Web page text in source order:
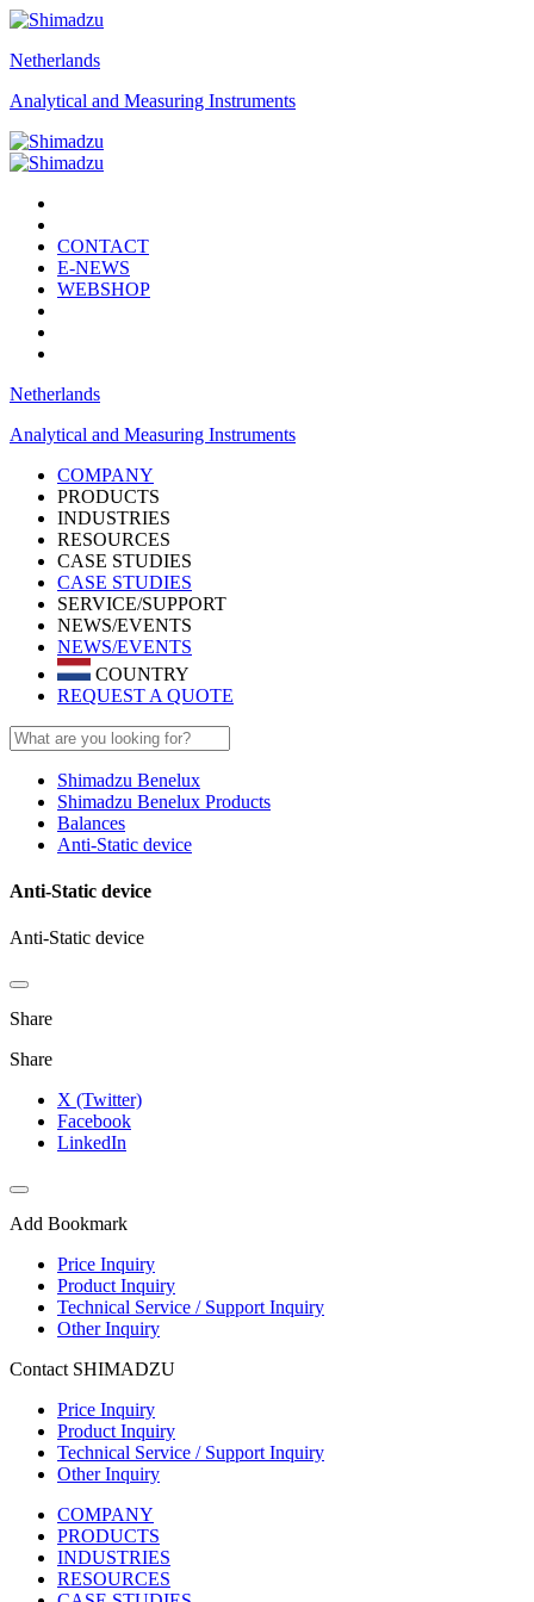
Netherlands
Analytical and Measuring Instruments
CONTACT
E-NEWS
WEBSHOP
Netherlands
Analytical and Measuring Instruments
COMPANY
PRODUCTS
INDUSTRIES
RESOURCES
CASE STUDIES
CASE STUDIES
SERVICE/SUPPORT
NEWS/EVENTS
NEWS/EVENTS
COUNTRY
REQUEST A QUOTE
Shimadzu Benelux
Shimadzu Benelux Products
Balances
Anti-Static device
Anti-Static device
Anti-Static device
Share
Share
X (Twitter)
Facebook
LinkedIn
Add Bookmark
Price Inquiry
Product Inquiry
Technical Service / Support Inquiry
Other Inquiry
Contact SHIMADZU
Price Inquiry
Product Inquiry
Technical Service / Support Inquiry
Other Inquiry
COMPANY
PRODUCTS
INDUSTRIES
RESOURCES